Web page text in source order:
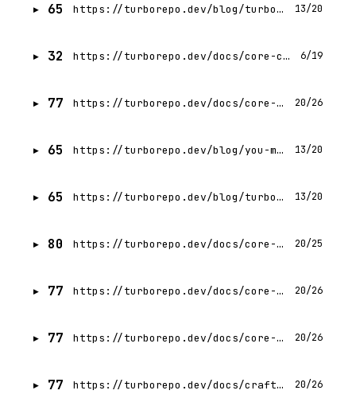
65 https://turborepo.dev/blog/turbo-2-7 13/20
32 https://turborepo.dev/docs/core-concepts/index 6/19
77 https://turborepo.dev/docs/core-concepts/package-and-task-graph 20/26
65 https://turborepo.dev/blog/you-might-not-need-typescript-project-references 13/20
65 https://turborepo.dev/blog/turbo-2-5 13/20
80 https://turborepo.dev/docs/core-concepts/package-types 20/25
77 https://turborepo.dev/docs/core-concepts/internal-packages 20/26
77 https://turborepo.dev/docs/core-concepts/remote-caching 20/26
77 https://turborepo.dev/docs/crafting-your-repository/configuring-tasks 20/26